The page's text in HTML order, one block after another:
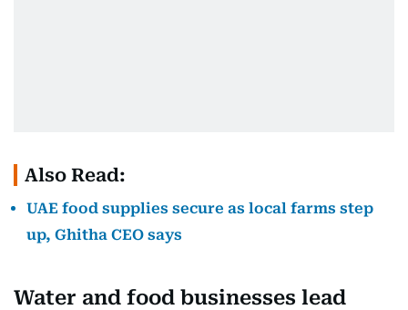
Also Read:
UAE food supplies secure as local farms step
up, Ghitha CEO says
Water and food businesses lead